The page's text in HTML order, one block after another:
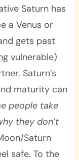
Saturn has
a Venus or
gets past
vulnerable)
Saturn’s
maturity can
people take
they don’t
Saturn
safe. To the